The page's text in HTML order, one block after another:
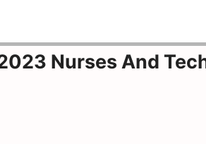
Nurses And